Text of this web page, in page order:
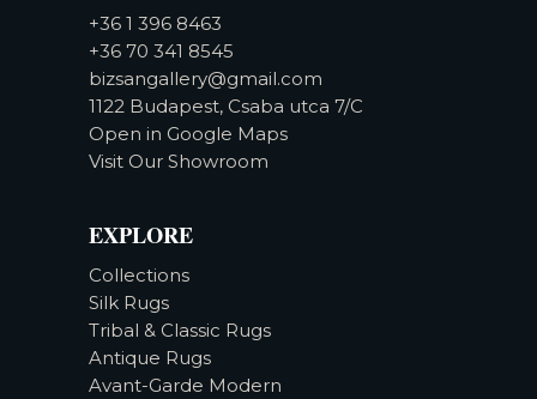
+36 1 396 8463
+36 70 341 8545
bizsangallery@gmail.com
1122 Budapest, Csaba utca 7/C
Open in Google Maps
Visit Our Showroom
EXPLORE
Collections
Silk Rugs
Tribal & Classic Rugs
Antique Rugs
Avant-Garde Modern